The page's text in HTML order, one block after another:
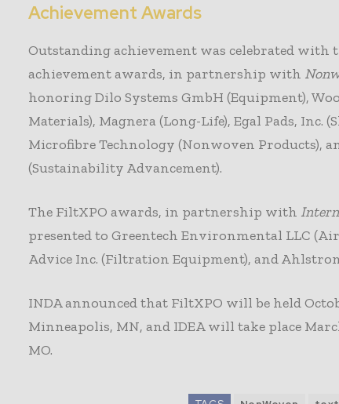
Achievement Awards
Outstanding achievement was celebrated with
achievement awards, in partnership with
honoring Dilo Systems GmbH (Equipment),
Materials), Magnera (Long-Life), Egal Pads, Inc.
Microfibre Technology (Nonwoven Products),
(Sustainability Advancement).
The FiltXPO awards, in partnership with
presented to Greentech Environmental LLC
Advice Inc. (Filtration Equipment), and
INDA announced that FiltXPO will be held
Minneapolis, MN, and IDEA will take place
MO.